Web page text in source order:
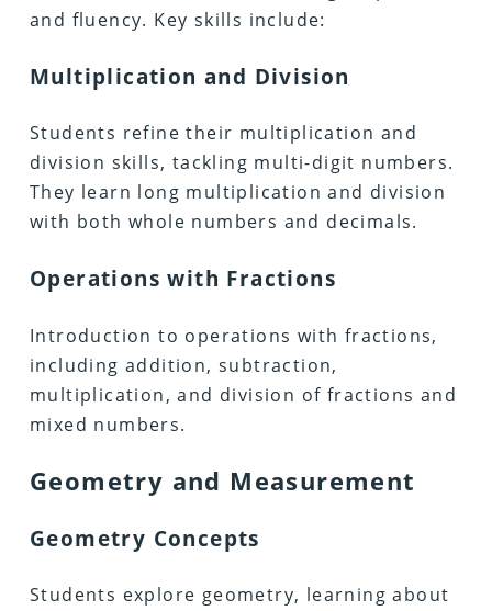
and fluency. Key skills include:
Multiplication and Division
Students refine their multiplication and
division skills, tackling multi-digit numbers.
They learn long multiplication and division
with both whole numbers and decimals.
Operations with Fractions
Introduction to operations with fractions,
including addition, subtraction,
multiplication, and division of fractions and
mixed numbers.
Geometry and Measurement
Geometry Concepts
Students explore geometry, learning about